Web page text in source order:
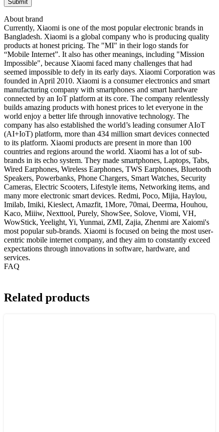
About brand
Currently, Xiaomi is one of the most popular electronic brands in
Bangladesh. Xiaomi is a global company who is producing quality
products at honest pricing. The "MI" in their logo stands for
“Mobile Internet”. It also has other meanings, including "Mission
Impossible", because Xiaomi faced many challenges that had
seemed impossible to defy in its early days. Xiaomi Corporation was
founded in April 2010. Xiaomi is a consumer electronics and smart
manufacturing company with smartphones and smart hardware
connected by an IoT platform at its core. The company relentlessly
builds amazing products with honest prices to let everyone in the
world enjoy a better life through innovative technology. The
company has also established the world’s leading consumer AIoT
(AI+IoT) platform, more than 434 million smart devices connected
to its platform. Xiaomi products are present in more than 100
countries and regions around the world. Xiaomi has a lot of sub-
brands in its echo system. They made smartphones, Laptops, Tabs,
Wired Earphones, Wireless Earphones, TWS Earphones, Bluetooth
Speakers, Powerbanks, Phone Chargers, Smart Watches, Security
Cameras, Electric Scooters, Lifestyle items, Networking items, and
many more electronic smart devices. Redmi, Poco, Mijia, Haylou,
Imilab, Imiki, Kieslect, Amazfit, 1More, 70mai, Deerma, Houhou,
Kaco, Miiiw, Nexttool, Purely, ShowSee, Solove, Viomi, VH,
WowStick, Yeelight, Yi, Yunmai, ZMI, Zajia, Zhenmi are Xaiomi's
most popular sub-brands. Xiaomi is focused on being the most user-
centric mobile internet company, and they aim to constantly exceed
expectations through innovations in software, hardware, and
services.
FAQ
Related products